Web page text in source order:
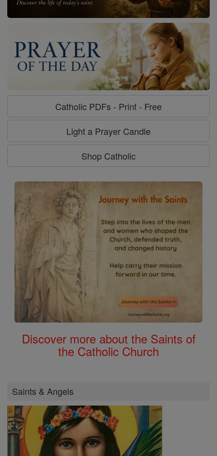
Catholic PDFs - Print - Free
Light a Prayer Candle
Shop Catholic
Discover more about the Saints of
the Catholic Church
Saints & Angels